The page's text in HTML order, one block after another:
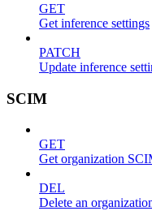
GET
Get inference settings
PATCH
Update inference
SCIM
GET
Get organization
DEL
Delete an